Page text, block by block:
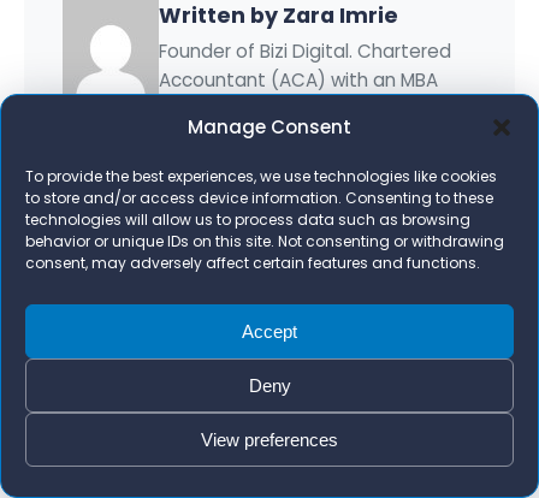
Manage Consent
To provide the best experiences, we use technologies like cookies
to store and/or access device information. Consenting to these
technologies will allow us to process data such as browsing
behavior or unique IDs on this site. Not consenting or withdrawing
consent, may adversely affect certain features and functions.
Accept
Deny
View preferences
Written by Zara Imrie
Founder of Bizi Digital. Chartered
Accountant (ACA) with an MBA
businesses on Google Ads, AI
marketing, and growth systems.
More about Zara Imrie →
Ready to Grow Your Business?
Get a free growth plan tailored to your
business.